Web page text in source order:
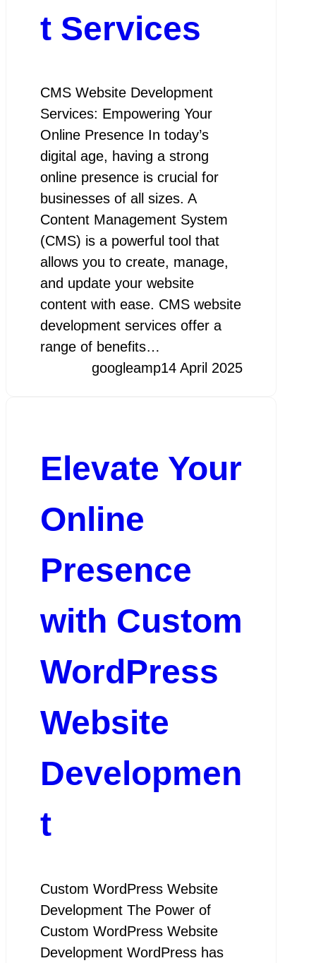
t Services
CMS Website Development
Services: Empowering Your
Online Presence In today’s
digital age, having a strong
online presence is crucial for
businesses of all sizes. A
Content Management System
(CMS) is a powerful tool that
allows you to create, manage,
and update your website
content with ease. CMS website
development services offer a
range of benefits…
googleamp14 April 2025
Elevate Your
Online
Presence
with Custom
WordPress
Website
Developmen
t
Custom WordPress Website
Development The Power of
Custom WordPress Website
Development WordPress has